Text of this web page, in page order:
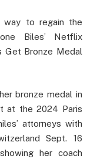
to regain the
Biles’ Netflix
Get Bronze Medal
bronze medal in
at the 2024 Paris
attorneys with
Sept. 16
her coach